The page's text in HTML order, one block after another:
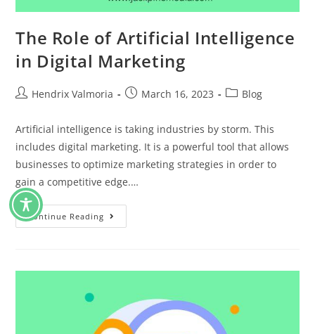
The Role of Artificial Intelligence
in Digital Marketing
Hendrix Valmoria March 16, 2023 Blog
Artificial intelligence is taking industries by storm. This
includes digital marketing. It is a powerful tool that allows
businesses to optimize marketing strategies in order to
gain a competitive edge.…
Continue Reading